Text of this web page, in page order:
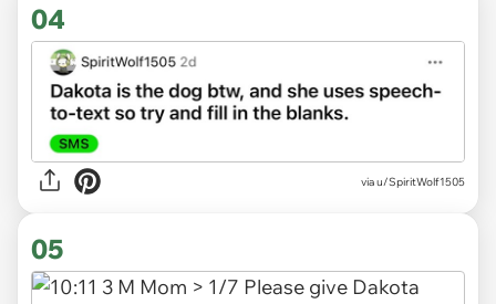
04
viau/SpiritWolf1505
05